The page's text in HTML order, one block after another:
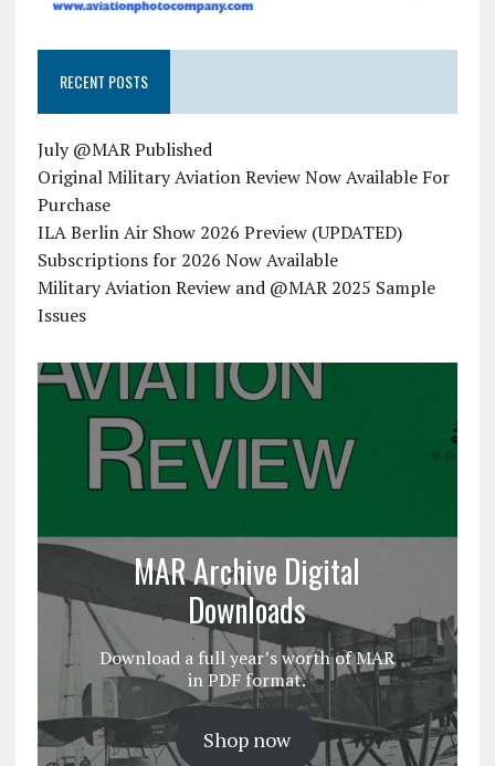
RECENT POSTS
July @MAR Published
Original Military Aviation Review Now Available For
Purchase
ILA Berlin Air Show 2026 Preview (UPDATED)
Subscriptions for 2026 Now Available
Military Aviation Review and @MAR 2025 Sample
Issues
MAR Archive Digital
Downloads
Download a full year’s worth of MAR
in PDF format.
Shop now